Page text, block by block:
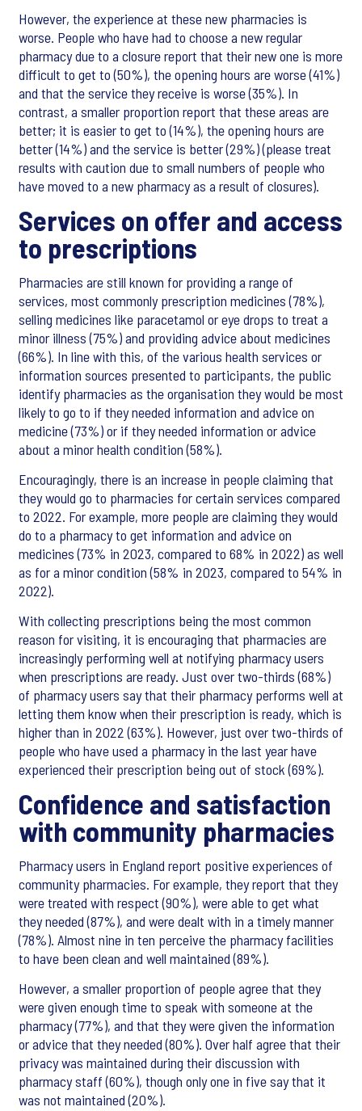
However, the experience at these new pharmacies is
worse. People who have had to choose a new regular
pharmacy due to a closure report that their new one is more
difficult to get to (50%), the opening hours are worse (41%)
and that the service they receive is worse (35%). In
contrast, a smaller proportion report that these areas are
better; it is easier to get to (14%), the opening hours are
better (14%) and the service is better (29%) (please treat
results with caution due to small numbers of people who
have moved to a new pharmacy as a result of closures).
Services on offer and access
to prescriptions
Pharmacies are still known for providing a range of
services, most commonly prescription medicines (78%),
selling medicines like paracetamol or eye drops to treat a
minor illness (75%) and providing advice about medicines
(66%). In line with this, of the various health services or
information sources presented to participants, the public
identify pharmacies as the organisation they would be most
likely to go to if they needed information and advice on
medicine (73%) or if they needed information or advice
about a minor health condition (58%).
Encouragingly, there is an increase in people claiming that
they would go to pharmacies for certain services compared
to 2022. For example, more people are claiming they would
do to a pharmacy to get information and advice on
medicines (73% in 2023, compared to 68% in 2022) as well
as for a minor condition (58% in 2023, compared to 54% in
2022).
With collecting prescriptions being the most common
reason for visiting, it is encouraging that pharmacies are
increasingly performing well at notifying pharmacy users
when prescriptions are ready. Just over two-thirds (68%)
of pharmacy users say that their pharmacy performs well at
letting them know when their prescription is ready, which is
higher than in 2022 (63%). However, just over two-thirds of
people who have used a pharmacy in the last year have
experienced their prescription being out of stock (69%).
Confidence and satisfaction
with community pharmacies
Pharmacy users in England report positive experiences of
community pharmacies. For example, they report that they
were treated with respect (90%), were able to get what
they needed (87%), and were dealt with in a timely manner
(78%). Almost nine in ten perceive the pharmacy facilities
to have been clean and well maintained (89%).
However, a smaller proportion of people agree that they
were given enough time to speak with someone at the
pharmacy (77%), and that they were given the information
or advice that they needed (80%). Over half agree that their
privacy was maintained during their discussion with
pharmacy staff (60%), though only one in five say that it
was not maintained (20%).